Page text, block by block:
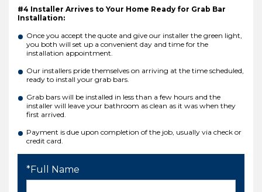
#4 Installer Arrives to Your Home Ready for Grab Bar
Installation:
Once you accept the quote and give our installer the green light,
you both will set up a convenient day and time for the
installation appointment.
Our installers pride themselves on arriving at the time scheduled,
ready to install your grab bars.
Grab bars will be installed in less than a few hours and the
installer will leave your bathroom as clean as it was when they
first arrived.
Payment is due upon completion of the job, usually via check or
credit card.
*Full Name